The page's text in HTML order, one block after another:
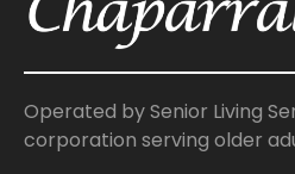
Operated by Senior Living
corporation serving older